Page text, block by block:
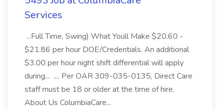
Services
...Full Time, Swing) What Youll Make $20.60 -
$21.86 per hour DOE/Credentials. An additional
$3.00 per hour night shift differential will apply
during... .... Per OAR 309-035-0135, Direct Care
staff must be 18 or older at the time of hire.
About Us ColumbiaCare...